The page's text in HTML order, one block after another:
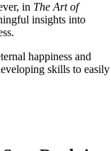
in The Art of
insights into
happiness and
skills to easily